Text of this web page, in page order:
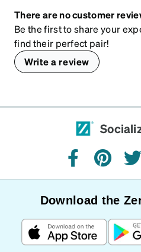
There are no customer
Be the first to share your
find their perfect pair!
Write a review
facebookpinterest
Download the